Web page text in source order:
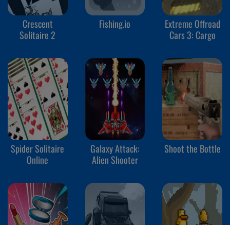
Crescent
Solitaire 2
Fishing.io
Extreme Offroad
Cars 3: Cargo
Spider Solitaire
Online
Galaxy Attack:
Alien Shooter
Shoot the Bottle